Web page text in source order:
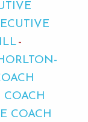
COACH
COACH